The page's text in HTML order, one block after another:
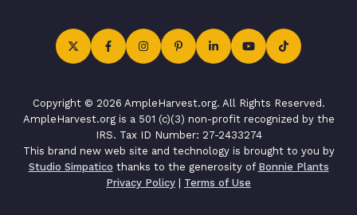
Copyright © 2026 AmpleHarvest.org. All Rights Reserved.
AmpleHarvest.org is a 501 (c)(3) non-profit recognized by the
IRS. Tax ID Number: 27-2433274
This brand new web site and technology is brought to you by
Studio Simpatico thanks to the generosity of Bonnie Plants
Privacy Policy | Terms of Use